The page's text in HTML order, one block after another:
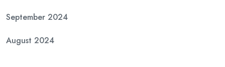
September 2024
August 2024